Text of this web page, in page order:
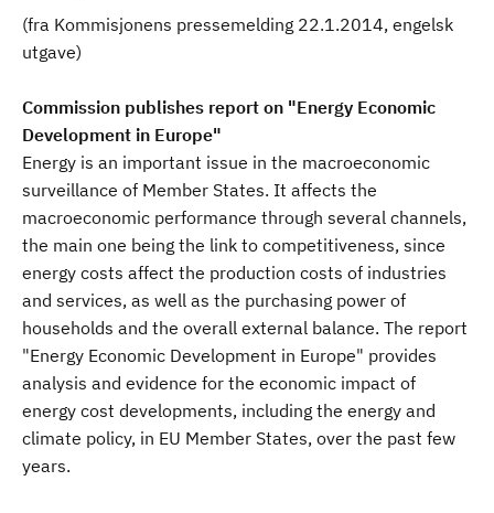
(fra Kommisjonens pressemelding 22.1.2014, engelsk
utgave)
Commission publishes report on "Energy Economic
Development in Europe"
Energy is an important issue in the macroeconomic
surveillance of Member States. It affects the
macroeconomic performance through several channels,
the main one being the link to competitiveness, since
energy costs affect the production costs of industries
and services, as well as the purchasing power of
households and the overall external balance. The report
"Energy Economic Development in Europe" provides
analysis and evidence for the economic impact of
energy cost developments, including the energy and
climate policy, in EU Member States, over the past few
years.